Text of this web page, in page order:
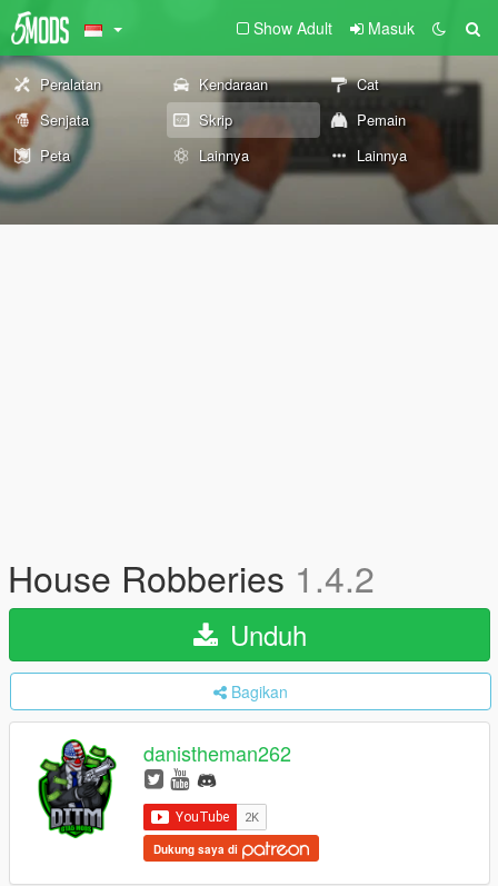
Show Adult Masuk
Peralatan Kendaraan
Cat
Senjata
Skrip
Pemain
Peta
Lainnya Lainnya
House Robberies 1.4.2
Unduh
Bagikan
danistheman262
Dukung saya di